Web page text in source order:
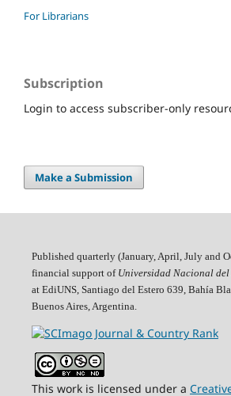
For Librarians
Subscription
Login to access subscriber-only
Make a Submission
Published quarterly (January, April, July and
financial support of Universidad Nacional del
at EdiUNS, Santiago del Estero 639, Bahí­a
Buenos Aires, Argentina.
This work is licensed under a